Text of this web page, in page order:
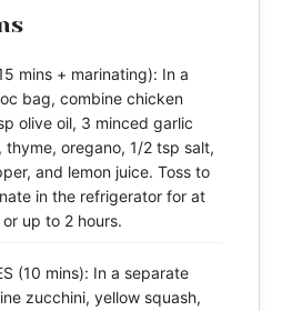
mins + marinating): In a
bag, combine chicken
olive oil, 3 minced garlic
thyme, oregano, 1/2 tsp salt,
and lemon juice. Toss to
in the refrigerator for at
up to 2 hours.
(10 mins): In a separate
zucchini, yellow squash,